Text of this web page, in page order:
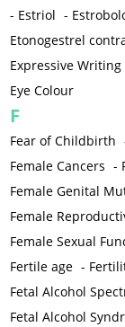
- Estriol -
Etonogestrel
Expressive Writing
Eye Colour
F
Fear of Childbirth
Female Cancers -
Female Genital
Female
Female Sexual
Fertile age -
Fetal Alcohol
Fetal Alcohol